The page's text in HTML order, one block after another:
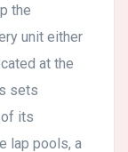
the
unit either
at the
sets
its
lap pools, a